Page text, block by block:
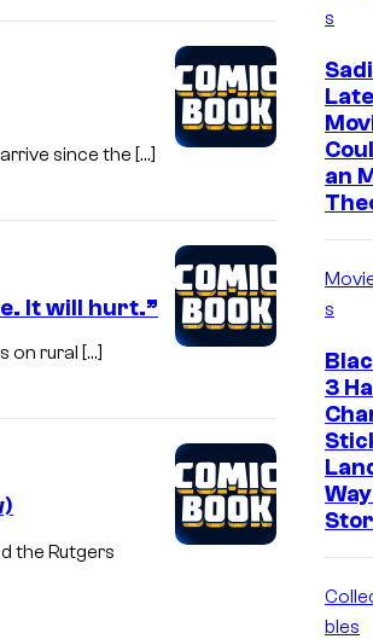
since the […]
It will hurt.”
on rural […]
the Rutgers
s
an
s
3
bles